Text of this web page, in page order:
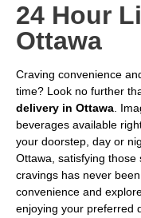
24 Hour
Ottawa
Craving convenience
time? Look no further
delivery in Ottawa .
beverages available
your doorstep, day or
Ottawa, satisfying
cravings has never
convenience and
enjoying your preferred